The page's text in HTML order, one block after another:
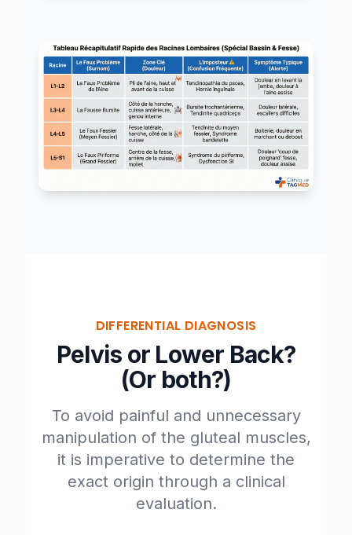
DIFFERENTIAL DIAGNOSIS
Pelvis or Lower Back?
(Or both?)
To avoid painful and unnecessary
manipulation of the gluteal muscles,
it is imperative to determine the
exact origin through a clinical
evaluation.